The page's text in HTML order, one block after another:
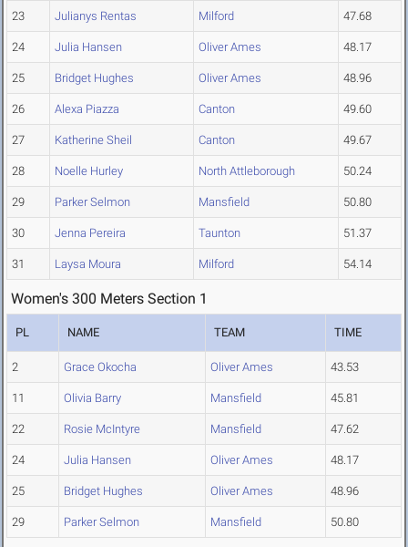
23 Julianys Rentas Milford 47.68
24 Julia Hansen Oliver Ames 48.17
25 Bridget Hughes Oliver Ames 48.96
26 Alexa Piazza Canton 49.60
27 Katherine Sheil Canton 49.67
28 Noelle Hurley North Attleborough 50.24
29 Parker Selmon Mansfield 50.80
30 Jenna Pereira Taunton 51.37
31 Laysa Moura Milford 54.14
Women's 300 Meters Section 1
PL NAME TEAM TIME
2 Grace Okocha Oliver Ames 43.53
11 Olivia Barry Mansfield 45.81
22 Rosie McIntyre Mansfield 47.62
24 Julia Hansen Oliver Ames 48.17
25 Bridget Hughes Oliver Ames 48.96
29 Parker Selmon Mansfield 50.80